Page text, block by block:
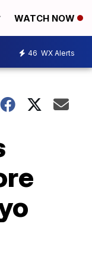
WATCH NOW
46 WX Alerts